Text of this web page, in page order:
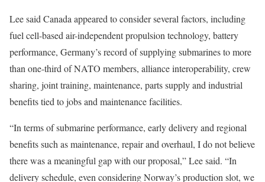
Lee said Canada appeared to consider several factors, including
fuel cell-based air-independent propulsion technology, battery
performance, Germany’s record of supplying submarines to more
than one-third of NATO members, alliance interoperability, crew
sharing, joint training, maintenance, parts supply and industrial
benefits tied to jobs and maintenance facilities.
“In terms of submarine performance, early delivery and regional
benefits such as maintenance, repair and overhaul, I do not believe
there was a meaningful gap with our proposal,” Lee said. “In
delivery schedule, even considering Norway’s production slot, we